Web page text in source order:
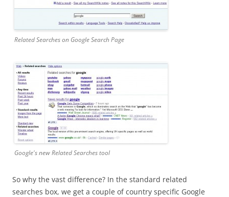
Related Searches on Google Search Page
Google's new Related Searches tool
So why the vast difference? In the standard related
searches box, we get a couple of country specific Google